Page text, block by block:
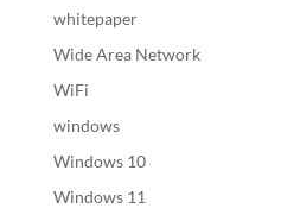
whitepaper
Wide Area Network
WiFi
windows
Windows 10
Windows 11